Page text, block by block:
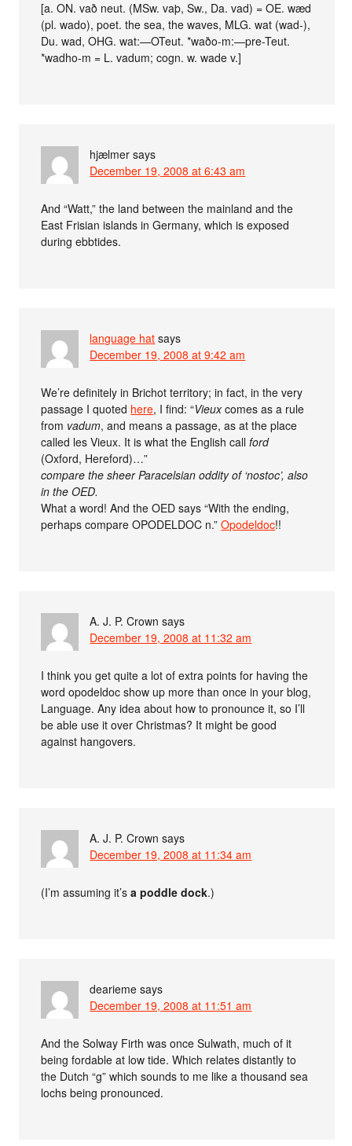
[a. ON. vað neut. (MSw. vaþ, Sw., Da. vad) = OE. wæd
(pl. wado), poet. the sea, the waves, MLG. wat (wad-),
Du. wad, OHG. wat:—OTeut. *waðo-m:—pre-Teut.
*wadho-m = L. vadum; cogn. w. wade v.]
hjælmer says
December 19, 2008 at 6:43 am
And “Watt,” the land between the mainland and the
East Frisian islands in Germany, which is exposed
during ebbtides.
language hat says
December 19, 2008 at 9:42 am
We’re definitely in Brichot territory; in fact, in the very
passage I quoted here, I find: “Vieuxcomes as a rule
from vadum, and means a passage, as at the place
called les Vieux. It is what the English callford
(Oxford, Hereford)…”
compare the sheer Paracelsian oddity of ‘nostoc’, also
in the OED.
What a word! And the OED says “With the ending,
perhaps compare OPODELDOC n.”Opodeldoc!!
A. J. P. Crown says
December 19, 2008 at 11:32 am
I think you get quite a lot of extra points for having the
word opodeldoc show up more than once in your blog,
Language. Any idea about how to pronounce it, so I’ll
be able use it over Christmas? It might be good
against hangovers.
A. J. P. Crown says
December 19, 2008 at 11:34 am
(I’m assuming it’sa poddle dock.)
dearieme says
December 19, 2008 at 11:51 am
And the Solway Firth was once Sulwath, much of it
being fordable at low tide. Which relates distantly to
the Dutch “g” which sounds to me like a thousand sea
lochs being pronounced.